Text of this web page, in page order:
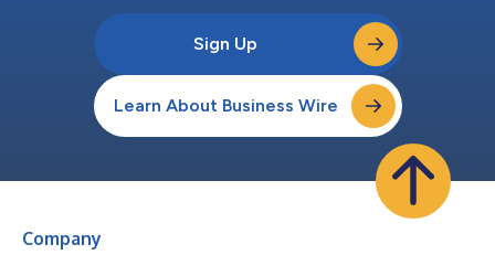
Sign Up
Learn About Business Wire
Company